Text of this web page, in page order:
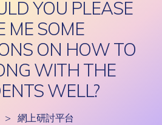
YOU PLEASE
ME SOME
ON HOW TO
WITH THE
WELL?
> 網上研討平台